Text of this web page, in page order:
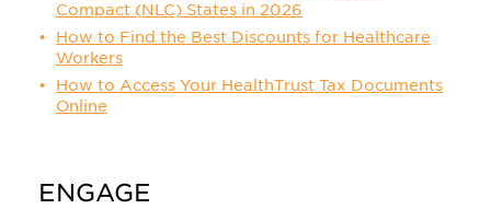
Compact (NLC) States in 2026
How to Find the Best Discounts for Healthcare
Workers
How to Access Your HealthTrust Tax Documents
Online
ENGAGE